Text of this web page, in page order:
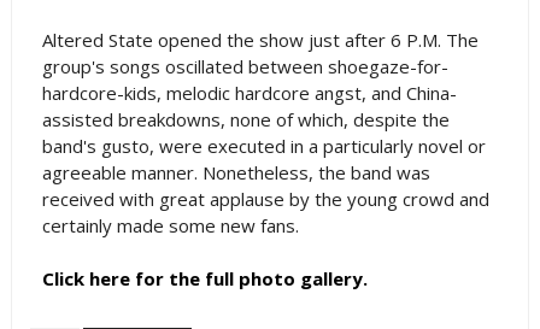
Altered State opened the show just after 6 P.M. The
group's songs oscillated between shoegaze-for-
hardcore-kids, melodic hardcore angst, and China-
assisted breakdowns, none of which, despite the
band's gusto, were executed in a particularly novel or
agreeable manner. Nonetheless, the band was
received with great applause by the young crowd and
certainly made some new fans.
Click here for the full photo gallery.